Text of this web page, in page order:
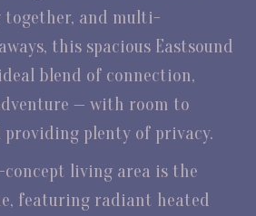
together, and multi-
this spacious Eastsound
blend of connection,
— with room to
plenty of privacy.
living area is the
featuring radiant heated